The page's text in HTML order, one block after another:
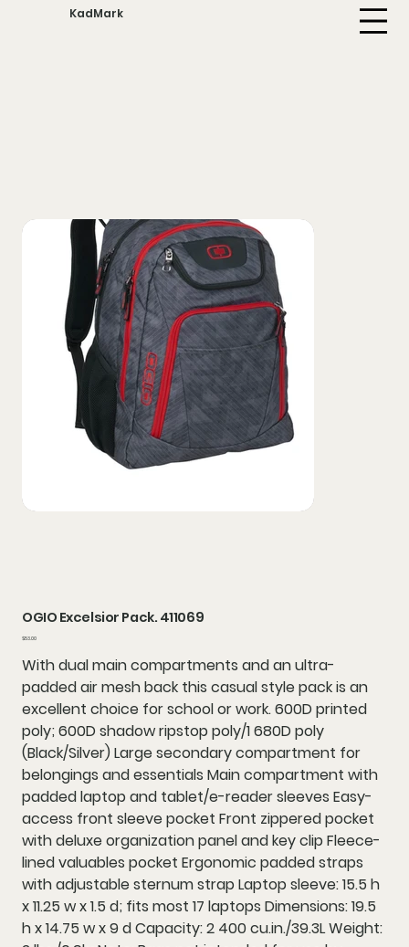
KadMark
OGIO Excelsior Pack. 411069
Price
$53.00
With dual main compartments and an ultra-
padded air mesh back this casual style pack is an
excellent choice for school or work. 600D printed
poly; 600D shadow ripstop poly/1 680D poly
(Black/Silver) Large secondary compartment for
belongings and essentials Main compartment with
padded laptop and tablet/e-reader sleeves Easy-
access front sleeve pocket Front zippered pocket
with deluxe organization panel and key clip Fleece-
lined valuables pocket Ergonomic padded straps
with adjustable sternum strap Laptop sleeve: 15.5 h
x 11.25 w x 1.5 d; fits most 17 laptops Dimensions: 19.5
h x 14.75 w x 9 d Capacity: 2 400 cu.in./39.3L Weight: